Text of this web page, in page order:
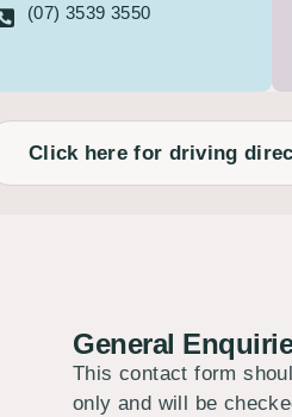
(07) 3539 3550
Click here for driving
General
This contact form
only and will be